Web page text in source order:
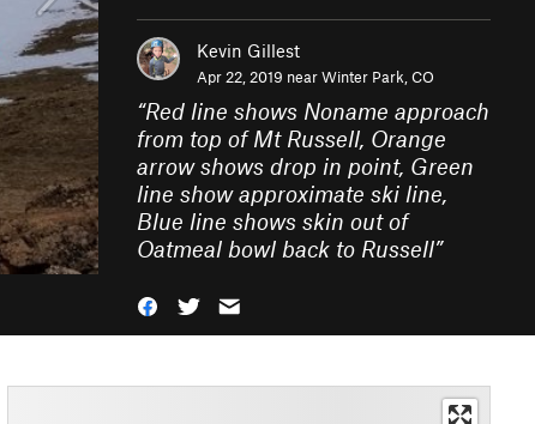
Kevin Gillest
Apr 22, 2019 nearWinter Park, CO
“Red line shows Noname approach
from top of Mt Russell, Orange
arrow shows drop in point, Green
line show approximate ski line,
Blue line shows skin out of
Oatmeal bowl back to Russell”